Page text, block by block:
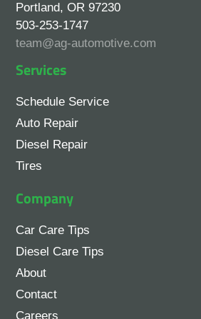
Portland, OR 97230
503-253-1747
team@ag-automotive.com
Services
Schedule Service
Auto Repair
Diesel Repair
Tires
Company
Car Care Tips
Diesel Care Tips
About
Contact
Careers